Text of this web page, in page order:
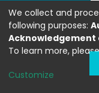
We collect and
following purposes:
Acknowledgement
To learn more,
Customize